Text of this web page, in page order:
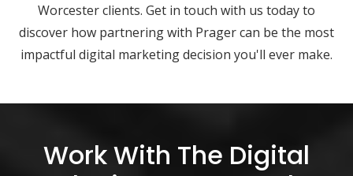
Worcester clients. Get in touch with us today to
discover how partnering with Prager can be the most
impactful digital marketing decision you'll ever make.
Work With The Digital